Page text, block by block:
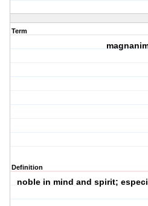
Term
Definition
noble in mind and spirit;